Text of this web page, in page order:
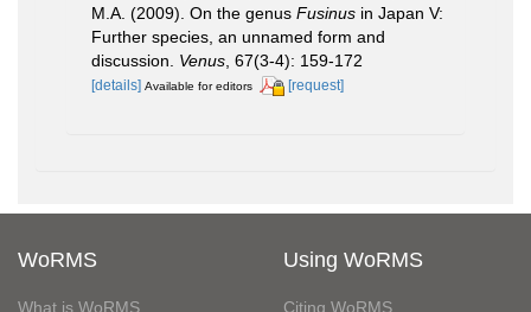
M.A. (2009). On the genus Fusinus in Japan V:
Further species, an unnamed form and
discussion. Venus , 67(3-4): 159-172
[details] Available for editors [request]
WoRMS
What is WoRMS
Using WoRMS
Citing WoRMS